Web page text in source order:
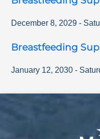
December 8, 2029 -
Breastfeeding
January 12, 2030 -